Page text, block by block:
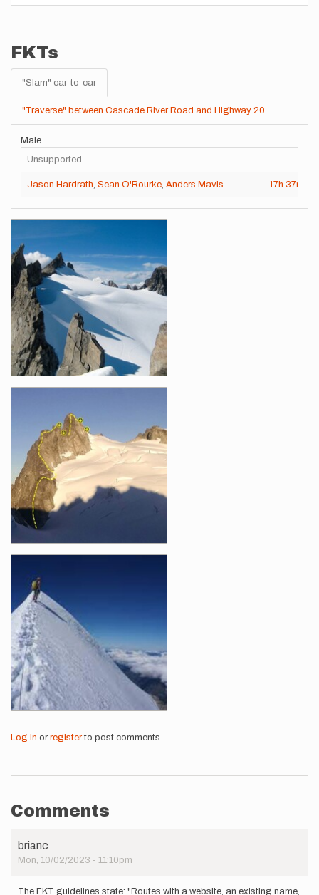
FKTs
"Slam" car-to-car
"Traverse" between Cascade River Road and Highway 20
Male
Unsupported
Jason Hardrath, Sean O'Rourke, Anders Mavis 17h 37m
Log in or registerto post comments
Comments
brianc
Mon, 10/02/2023 - 11:10pm
The FKT guidelines state: "Routes with a website, an existing name,